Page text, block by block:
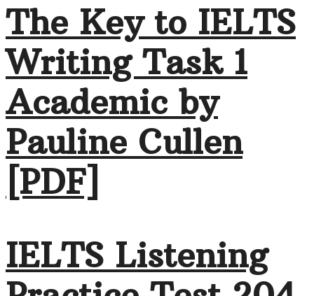
The Key to IELTS
Writing Task 1
Academic by
Pauline Cullen
[PDF]
IELTS Listening